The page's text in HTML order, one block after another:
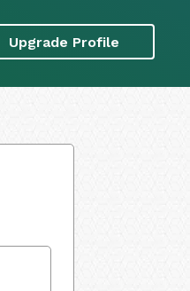
Upgrade Profile